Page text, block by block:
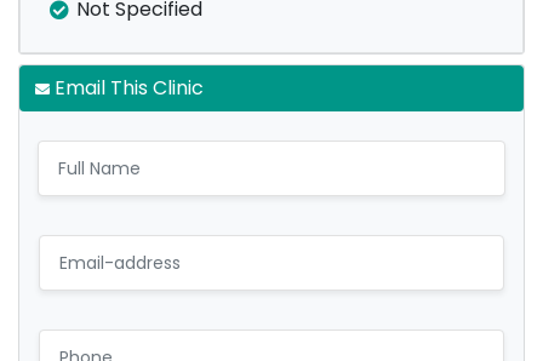
Not Specified
Email This Clinic